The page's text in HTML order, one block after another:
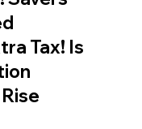
Savers
Tax! Is